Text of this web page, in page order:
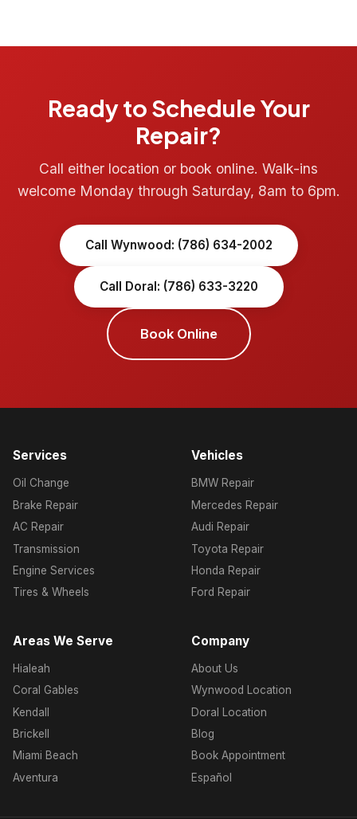
Ready to Schedule Your
Repair?
Call either location or book online. Walk-ins
welcome Monday through Saturday, 8am to 6pm.
Call Wynwood: (786) 634-2002
Call Doral: (786) 633-3220
Book Online
Services
Oil Change
Brake Repair
AC Repair
Transmission
Engine Services
Tires & Wheels
Vehicles
BMW Repair
Mercedes Repair
Audi Repair
Toyota Repair
Honda Repair
Ford Repair
Areas We Serve
Hialeah
Coral Gables
Kendall
Brickell
Miami Beach
Aventura
Company
About Us
Wynwood Location
Doral Location
Blog
Book Appointment
Español